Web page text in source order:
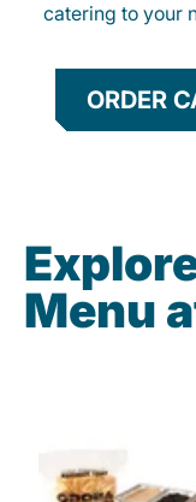
catering to your
ORDER
Menu